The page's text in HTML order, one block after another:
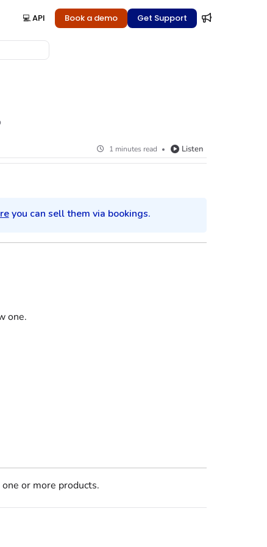
💻 API Book a demo Get Support
1 minutes read Listen
you can sell them via bookings.
one.
or more products.